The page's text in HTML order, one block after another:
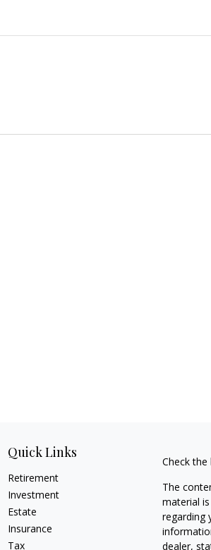
Quick Links
Retirement
Investment
Estate
Insurance
Tax
Check
The
material
regarding
dealer,